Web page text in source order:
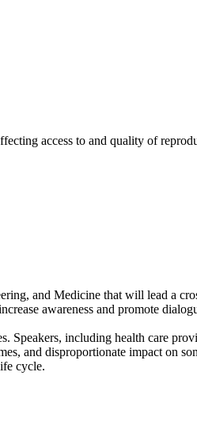
access to and quality of
and Medicine that will lead a
awareness and promote
Speakers, including health care
and disproportionate impact on
cycle.